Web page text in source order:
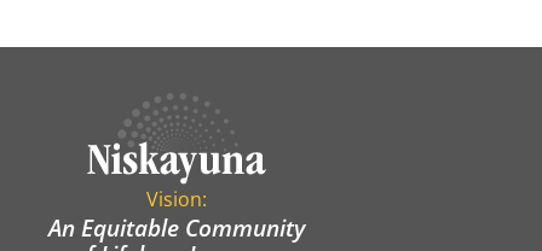
Vision:
An Equitable Community